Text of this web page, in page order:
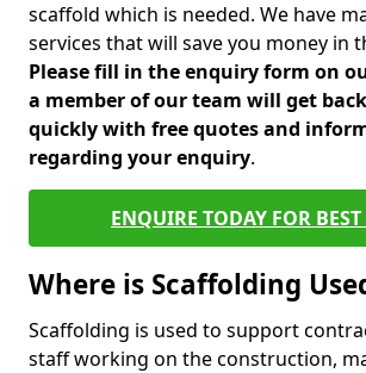
scaffold which is needed. We have
services that will save you money in
Please fill in the enquiry form on
a member of our team will get
quickly with free quotes and
regarding your enquiry.
ENQUIRE TODAY FOR BEST
Where is Scaffolding
Scaffolding is used to support
staff working on the construction,